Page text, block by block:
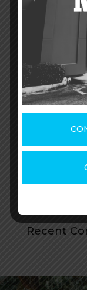
Recent
Non
the Most
How Long
Recent